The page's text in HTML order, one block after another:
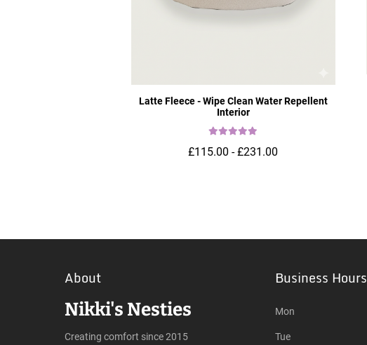
Latte Fleece - Wipe Clean Water Repellent
Interior
£115.00 - £231.00
About
Nikki's Nesties
Creating comfort since 2015
Business Hours
Mon
Tue